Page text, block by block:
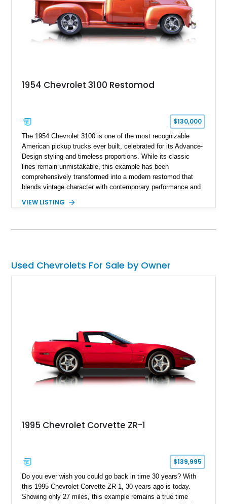
1954 Chevrolet 3100 Restomod
$130,000
The 1954 Chevrolet 3100 is one of the most recognizable
American pickup trucks ever built, celebrated for its Advance-
Design styling and timeless proportions. While its classic
lines remain unmistakable, this example has been
comprehensively transformed into a modern restomod that
blends vintage character with contemporary performance and
features a professionally engineered chassis, upgraded
amenities, making it equally suited for weekend cruising,
VIEW LISTING
Used Chevrolets For Sale by Owner
1995 Chevrolet Corvette ZR-1
$139,995
Do you ever wish you could go back in time 30 years? With
this 1995 Chevrolet Corvette ZR-1, 30 years ago is today.
Showing only 27 miles, this example remains a true time